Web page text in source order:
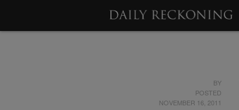
BY
POSTED
NOVEMBER 16, 2011